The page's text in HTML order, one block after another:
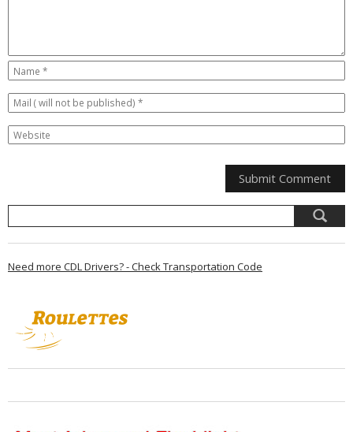
Need more CDL Drivers? - Check Transportation Code